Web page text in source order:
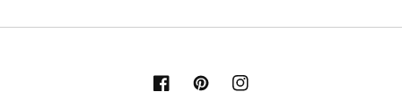
FacebookPinterestInstagram